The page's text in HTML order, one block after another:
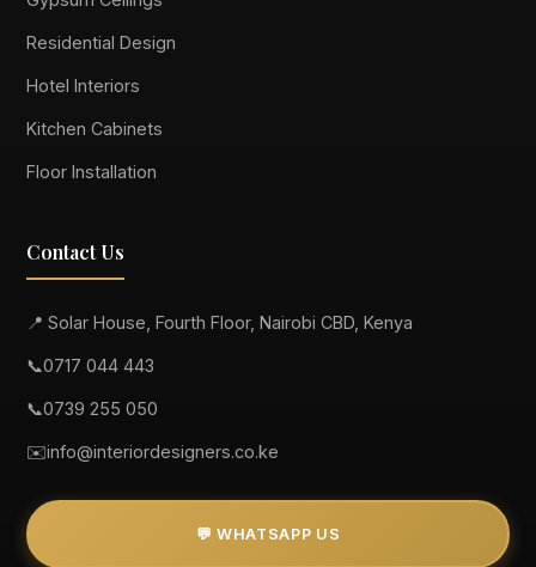
Residential Design
Hotel Interiors
Kitchen Cabinets
Floor Installation
Contact Us
📍 Solar House, Fourth Floor, Nairobi CBD, Kenya
📞0717 044 443
📞0739 255 050
✉️info@interiordesigners.co.ke
💬 WHATSAPP US